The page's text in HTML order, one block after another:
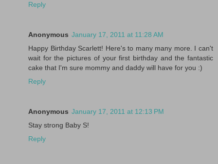
Reply
Anonymous January 17, 2011 at 11:28 AM
Happy Birthday Scarlett! Here's to many many more. I can't
wait for the pictures of your first birthday and the fantastic
cake that I'm sure mommy and daddy will have for you :)
Reply
Anonymous January 17, 2011 at 12:13 PM
Stay strong Baby S!
Reply